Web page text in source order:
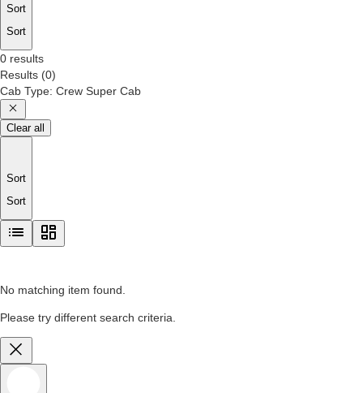
Sort
Sort
0 results
Results (0)
Cab Type: Crew Super Cab
Clear all
Sort
Sort
No matching item found.
Please try different search criteria.